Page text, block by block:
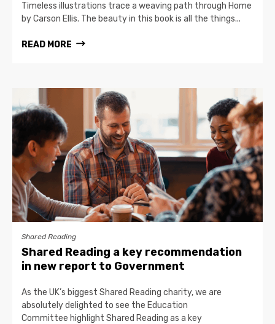
Timeless illustrations trace a weaving path through Home
by Carson Ellis. The beauty in this book is all the things...
READ MORE
Shared Reading
Shared Reading a key recommendation
in new report to Government
As the UK’s biggest Shared Reading charity, we are
absolutely delighted to see the Education
Committee highlight Shared Reading as a key